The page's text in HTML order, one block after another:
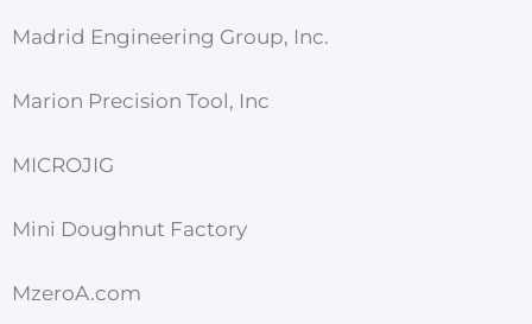
Madrid Engineering Group, Inc.
Marion Precision Tool, Inc
MICROJIG
Mini Doughnut Factory
MzeroA.com